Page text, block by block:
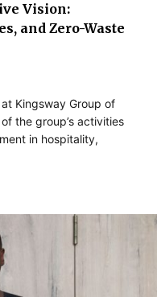
Vision:
and Zero-Waste
Kingsway Group of
the group’s activities
in hospitality,